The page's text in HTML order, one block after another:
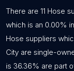
There are 11 Hose
which is an 0.00%
Hose suppliers
City are single-
is 36.36% are part